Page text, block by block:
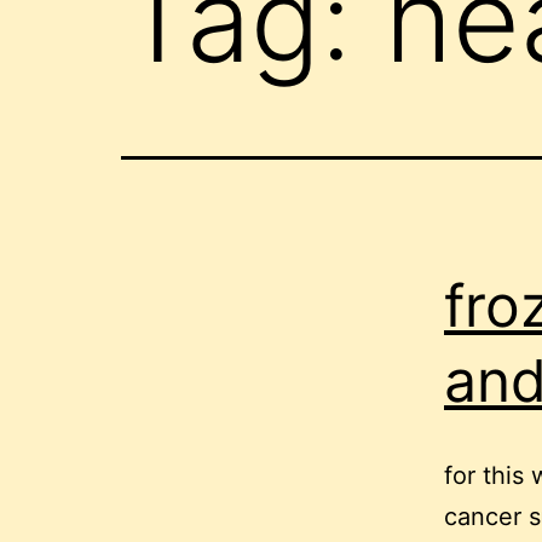
for this
cancer